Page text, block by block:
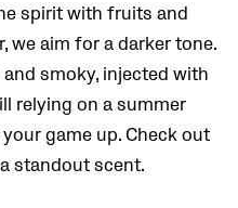
spirit with fruits and
we aim for a darker tone.
smoky, injected with
relying on a summer
game up. Check out
standout scent.